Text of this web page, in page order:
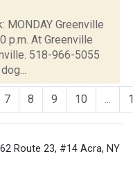
Greenville
p.m. At Greenville
518-966-5055
7 8 9 10 ...
Route 23, #14 Acra, NY